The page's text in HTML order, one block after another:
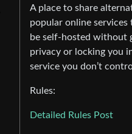
A place to share
popular online services
be self-hosted without
privacy or locking you
service you don’t
Rules:
Detailed Rules Post